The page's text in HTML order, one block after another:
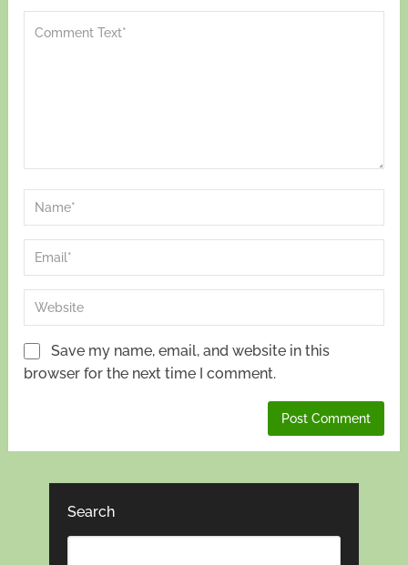
Save my name, email, and website in this
browser for the next time I comment.
Search